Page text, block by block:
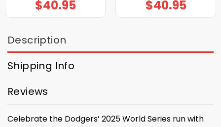
$40.95 $40.95
Description
Shipping Info
Reviews
Celebrate the Dodgers’ 2025 World Series run with